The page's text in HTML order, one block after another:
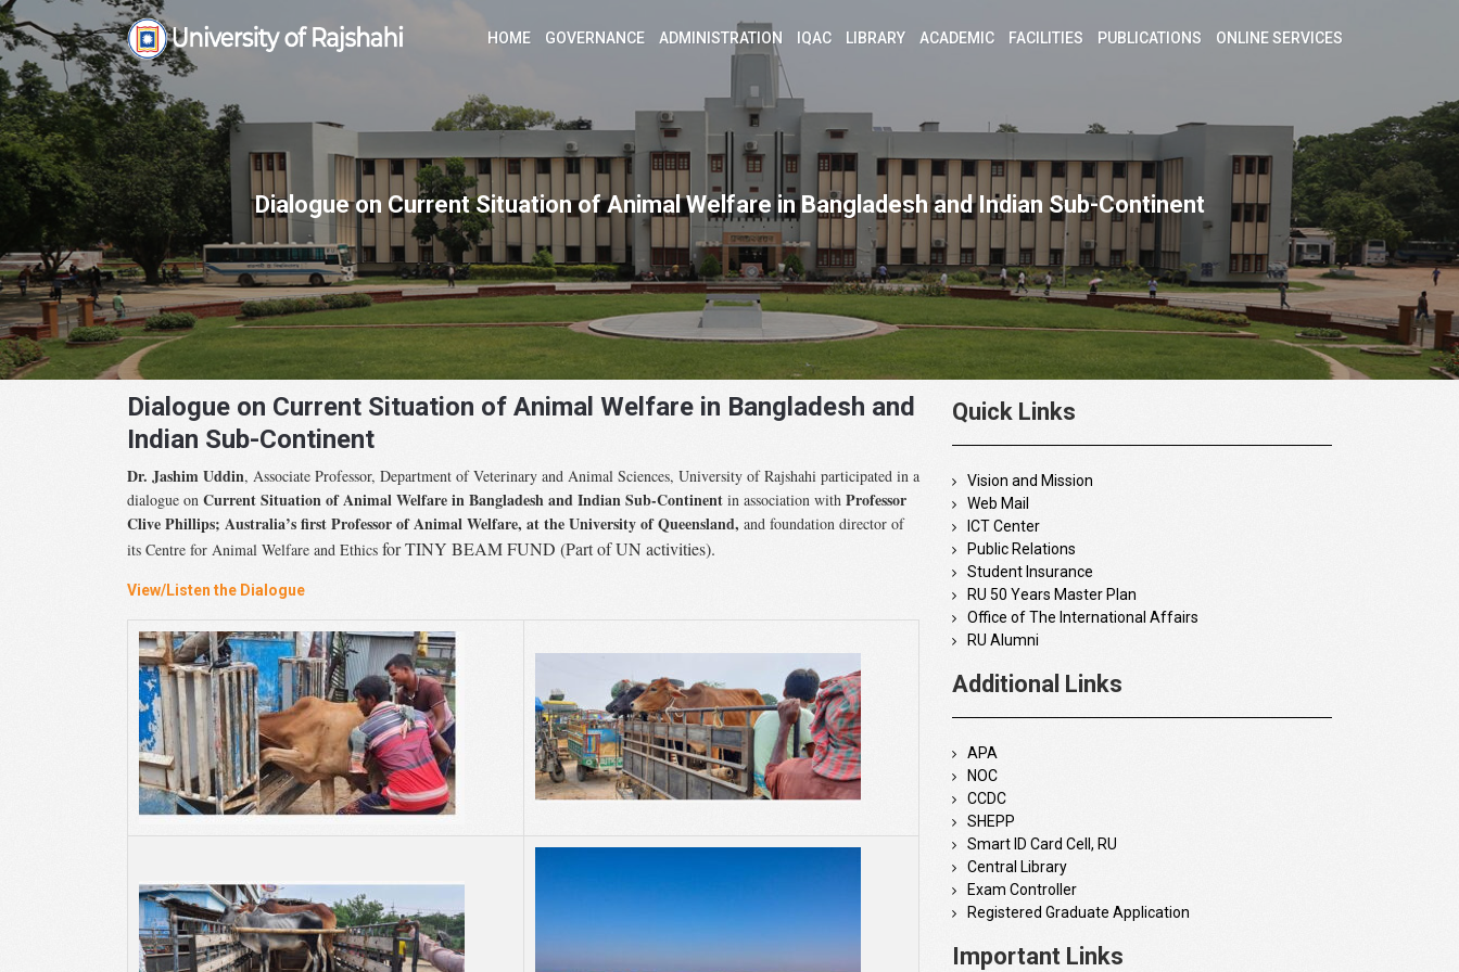
Skip
to
content
HOME GOVERNANCE ADMINISTRATION IQAC LIBRARY ACADEMIC FACILITIES PUBLICATIONS ONLINE SERVICES
Dialogue on Current Situation of Animal Welfare in Bangladesh and Indian Sub-Continent
Dialogue on Current Situation of Animal Welfare in Bangladesh and
Indian Sub-Continent
Dr. Jashim Uddin, Associate Professor, Department of Veterinary and Animal Sciences, University of Rajshahi participated in a
dialogue on Current Situation of Animal Welfare in Bangladesh and Indian Sub-Continent in association with Professor
Clive Phillips; Australia’s first Professor of Animal Welfare, at the University of Queensland, and foundation director of
its Centre for Animal Welfare and Ethics forTINY BEAM FUND (Part of UN activities).
View/Listen the Dialogue
Quick Links
Vision and Mission
Web Mail
ICT Center
Public Relations
Student Insurance
RU 50 Years Master Plan
Office of The International Affairs
RU Alumni
Additional Links
APA
NOC
CCDC
SHEPP
Smart ID Card Cell, RU
Central Library
Exam Controller
Registered Graduate Application
Important Links